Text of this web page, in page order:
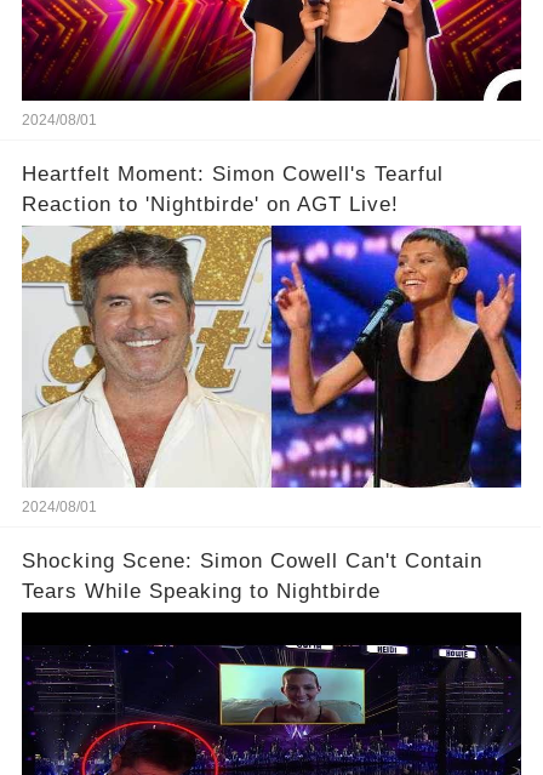
2024/08/01
Heartfelt Moment: Simon Cowell's Tearful
Reaction to 'Nightbirde' on AGT Live!
2024/08/01
Shocking Scene: Simon Cowell Can't Contain
Tears While Speaking to Nightbirde